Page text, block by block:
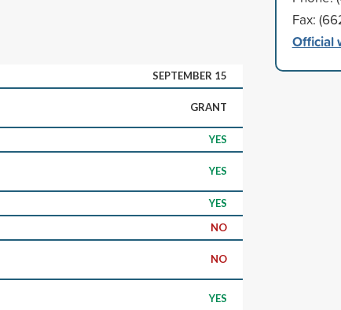
SEPTEMBER 15
GRANT
YES
YES
YES
NO
NO
YES
Fax:
Official